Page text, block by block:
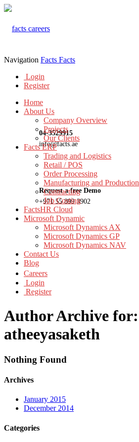
04-3529915
info@facts.ae
Request a free Demo
+971 55 899 3902
Navigation Facts Facts
Login
Register
Home
About Us
Company Overview
Projects
Our Clients
Facts ERP
Trading and Logistics
Retail / POS
Order Processing
Manufacturing and Production
Contracting
Job Costing
FactsHR Cloud
Microsoft Dynamic
Microsoft Dynamics AX
Microsoft Dynamics GP
Microsoft Dynamics NAV
Contact Us
Blog
Careers
Login
Register
Author Archive for:
atheeyasaketh
Nothing Found
Archives
January 2015
December 2014
Categories